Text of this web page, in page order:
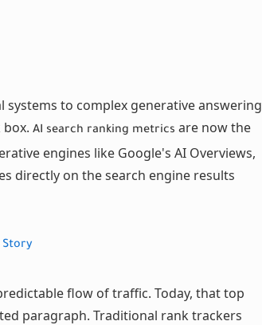
to complex generative answering
box. AI search ranking metrics are now the
engines like Google's AI Overviews,
directly on the search engine results
Story
flow of traffic. Today, that top
paragraph. Traditional rank trackers